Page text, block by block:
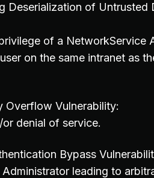
Deserialization of Untrusted
of a NetworkService
on the same intranet as
Overflow Vulnerability:
denial of service.
Bypass
leading to